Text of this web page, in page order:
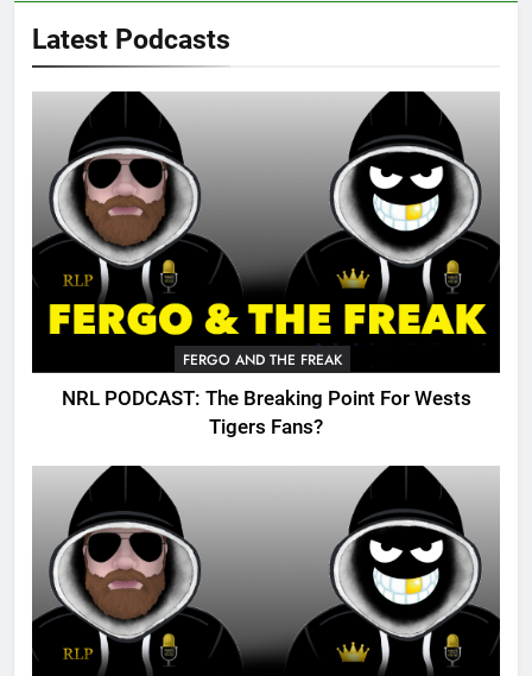
Latest Podcasts
FERGO AND THE FREAK
NRL PODCAST: The Breaking Point For Wests
Tigers Fans?